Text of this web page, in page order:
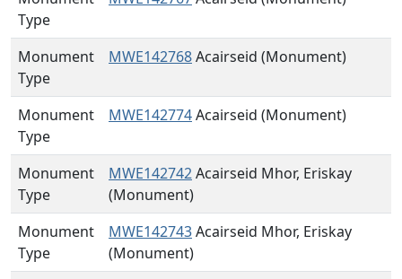
Type
Monument
Type
MWE142768Acairseid (Monument)
Monument
Type
MWE142774Acairseid (Monument)
Monument
Type
MWE142742Acairseid Mhor, Eriskay
(Monument)
Monument
Type
MWE142743Acairseid Mhor, Eriskay
(Monument)